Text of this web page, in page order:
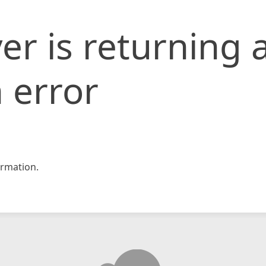
is returning
error